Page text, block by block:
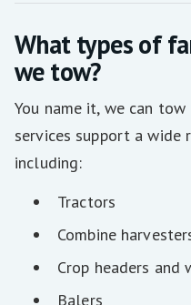
What types of
we tow?
You name it, we can
services support a wide
including:
Tractors
Combine
Crop headers and
Balers